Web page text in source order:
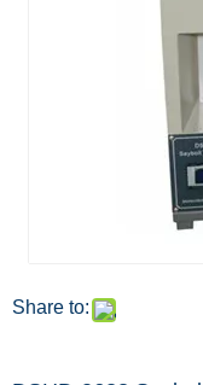
Share to: